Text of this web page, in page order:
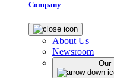
Company
About Us
Newsroom
Our